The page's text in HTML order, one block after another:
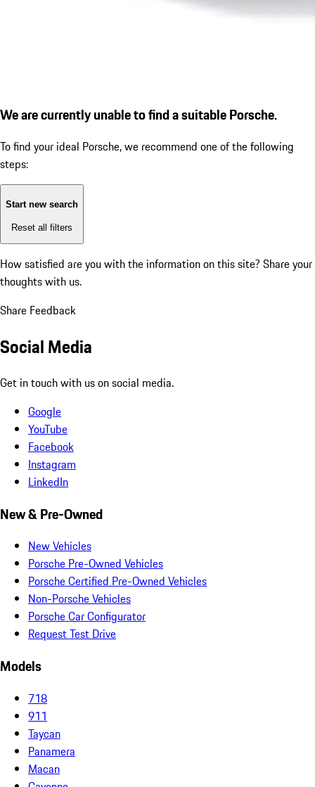
We are currently unable to find a suitable Porsche.
To find your ideal Porsche, we recommend one of the following
steps:
Start new search
Reset all filters
How satisfied are you with the information on this site? Share your
thoughts with us.
Share Feedback
Social Media
Get in touch with us on social media.
Google
YouTube
Facebook
Instagram
LinkedIn
New & Pre-Owned
New Vehicles
Porsche Pre-Owned Vehicles
Porsche Certified Pre-Owned Vehicles
Non-Porsche Vehicles
Porsche Car Configurator
Request Test Drive
Models
718
911
Taycan
Panamera
Macan